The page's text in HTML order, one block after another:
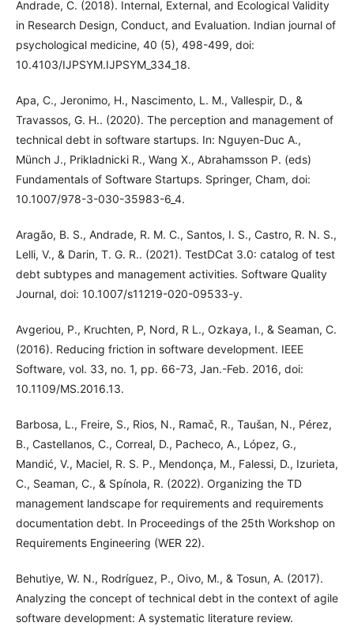
Andrade, C. (2018). Internal, External, and Ecological Validity
in Research Design, Conduct, and Evaluation. Indian journal of
psychological medicine, 40 (5), 498-499, doi:
10.4103/IJPSYM.IJPSYM_334_18.
Apa, C., Jeronimo, H., Nascimento, L. M., Vallespir, D., &
Travassos, G. H.. (2020). The perception and management of
technical debt in software startups. In: Nguyen-Duc A.,
Münch J., Prikladnicki R., Wang X., Abrahamsson P. (eds)
Fundamentals of Software Startups. Springer, Cham, doi:
10.1007/978-3-030-35983-6_4.
Aragão, B. S., Andrade, R. M. C., Santos, I. S., Castro, R. N. S.,
Lelli, V., & Darin, T. G. R.. (2021). TestDCat 3.0: catalog of test
debt subtypes and management activities. Software Quality
Journal, doi: 10.1007/s11219-020-09533-y.
Avgeriou, P., Kruchten, P, Nord, R L., Ozkaya, I., & Seaman, C.
(2016). Reducing friction in software development. IEEE
Software, vol. 33, no. 1, pp. 66-73, Jan.-Feb. 2016, doi:
10.1109/MS.2016.13.
Barbosa, L., Freire, S., Rios, N., Ramač, R., Taušan, N., Pérez,
B., Castellanos, C., Correal, D., Pacheco, A., López, G.,
Mandić, V., Maciel, R. S. P., Mendonça, M., Falessi, D., Izurieta,
C., Seaman, C., & Spínola, R. (2022). Organizing the TD
management landscape for requirements and requirements
documentation debt. In Proceedings of the 25th Workshop on
Requirements Engineering (WER 22).
Behutiye, W. N., Rodríguez, P., Oivo, M., & Tosun, A. (2017).
Analyzing the concept of technical debt in the context of agile
software development: A systematic literature review.